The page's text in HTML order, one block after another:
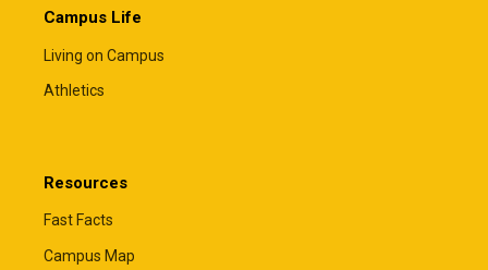
Campus Life
Living on Campus
Athletics
Resources
Fast Facts
Campus Map